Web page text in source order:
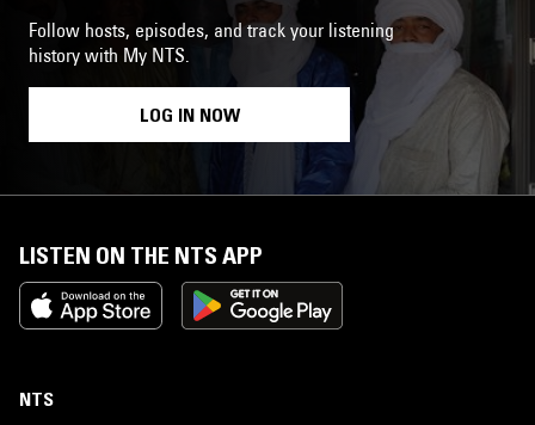
Follow hosts, episodes, and track your listening
history with My NTS.
LOG IN NOW
LISTEN ON THE NTS APP
NTS